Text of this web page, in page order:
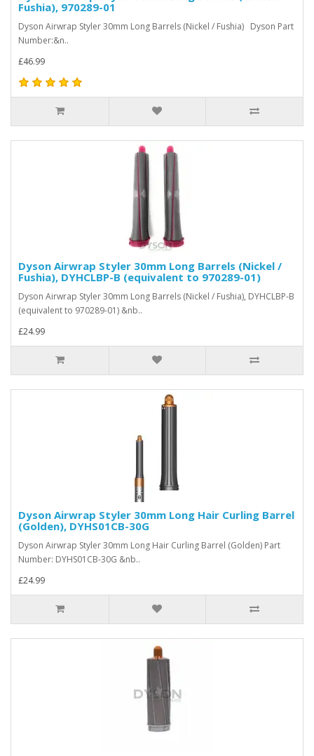
Fushia), 970289-01
Dyson Airwrap Styler 30mm Long Barrels (Nickel / Fushia) Dyson Part
Number:&n..
£46.99
Dyson Airwrap Styler 30mm Long Barrels (Nickel /
Fushia), DYHCLBP-B (equivalent to 970289-01)
Dyson Airwrap Styler 30mm Long Barrels (Nickel / Fushia), DYHCLBP-B
(equivalent to 970289-01) &nb..
£24.99
Dyson Airwrap Styler 30mm Long Hair Curling Barrel
(Golden), DYHS01CB-30G
Dyson Airwrap Styler 30mm Long Hair Curling Barrel (Golden) Part
Number: DYHS01CB-30G &nb..
£24.99